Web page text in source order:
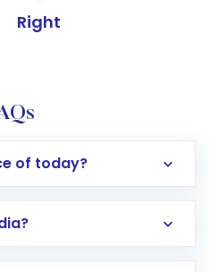
Right
of today?